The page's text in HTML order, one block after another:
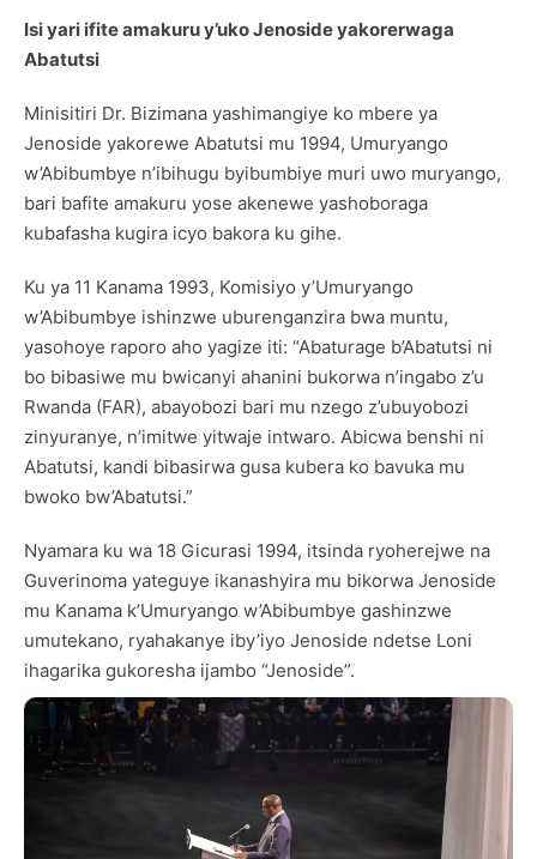
Isi yari ifite amakuru y’uko Jenoside yakorerwaga
Abatutsi
Minisitiri Dr. Bizimana yashimangiye ko mbere ya
Jenoside yakorewe Abatutsi mu 1994, Umuryango
w’Abibumbye n’ibihugu byibumbiye muri uwo muryango,
bari bafite amakuru yose akenewe yashoboraga
kubafasha kugira icyo bakora ku gihe.
Ku ya 11 Kanama 1993, Komisiyo y’Umuryango
w’Abibumbye ishinzwe uburenganzira bwa muntu,
yasohoye raporo aho yagize iti: “Abaturage b’Abatutsi ni
bo bibasiwe mu bwicanyi ahanini bukorwa n’ingabo z’u
Rwanda (FAR), abayobozi bari mu nzego z’ubuyobozi
zinyuranye, n’imitwe yitwaje intwaro. Abicwa benshi ni
Abatutsi, kandi bibasirwa gusa kubera ko bavuka mu
bwoko bw’Abatutsi.”
Nyamara ku wa 18 Gicurasi 1994, itsinda ryoherejwe na
Guverinoma yateguye ikanashyira mu bikorwa Jenoside
mu Kanama k’Umuryango w’Abibumbye gashinzwe
umutekano, ryahakanye iby’iyo Jenoside ndetse Loni
ihagarika gukoresha ijambo “Jenoside”.